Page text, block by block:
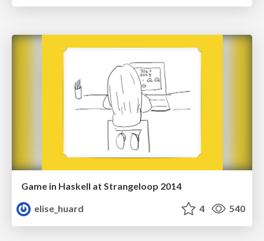
Game in Haskell at Strangeloop 2014
elise_huard
4 540